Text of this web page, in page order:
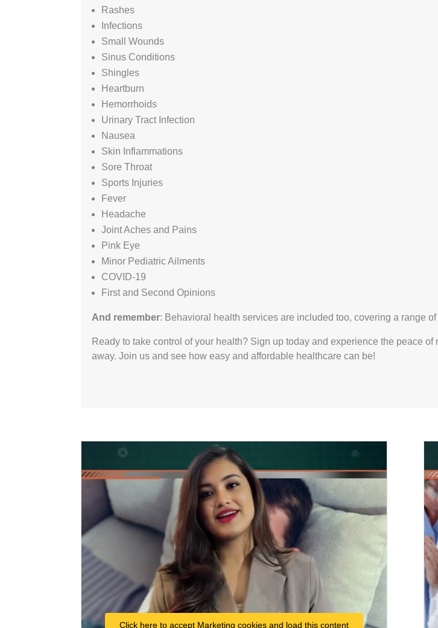
Rashes
Infections
Small Wounds
Sinus Conditions
Shingles
Heartburn
Hemorrhoids
Urinary Tract Infection
Nausea
Skin Inflammations
Sore Throat
Sports Injuries
Fever
Headache
Joint Aches and Pains
Pink Eye
Minor Pediatric Ailments
COVID-19
First and Second Opinions
And remember: Behavioral health services are included too, covering a range
Ready to take control of your health? Sign up today and experience the peace
away. Join us and see how easy and affordable healthcare can be!
Click here to accept Marketing cookies and load this content